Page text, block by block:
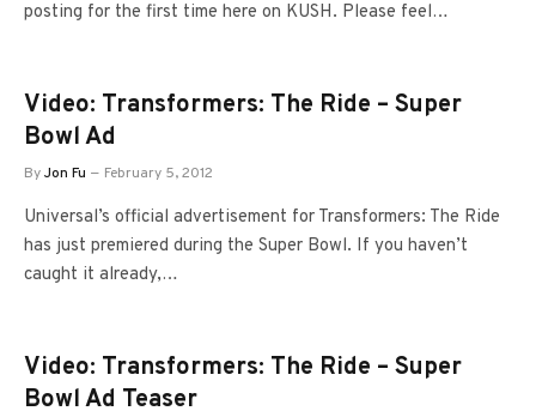
posting for the first time here on KUSH. Please feel…
Video: Transformers: The Ride – Super
Bowl Ad
ByJon Fu February 5, 2012
Universal’s official advertisement for Transformers: The Ride
has just premiered during the Super Bowl. If you haven’t
caught it already,…
Video: Transformers: The Ride – Super
Bowl Ad Teaser